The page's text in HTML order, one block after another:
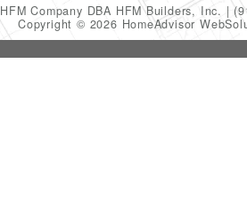
HFM Company DBA HFM Builders, Inc.
Copyright © 2026 HomeAdvisor